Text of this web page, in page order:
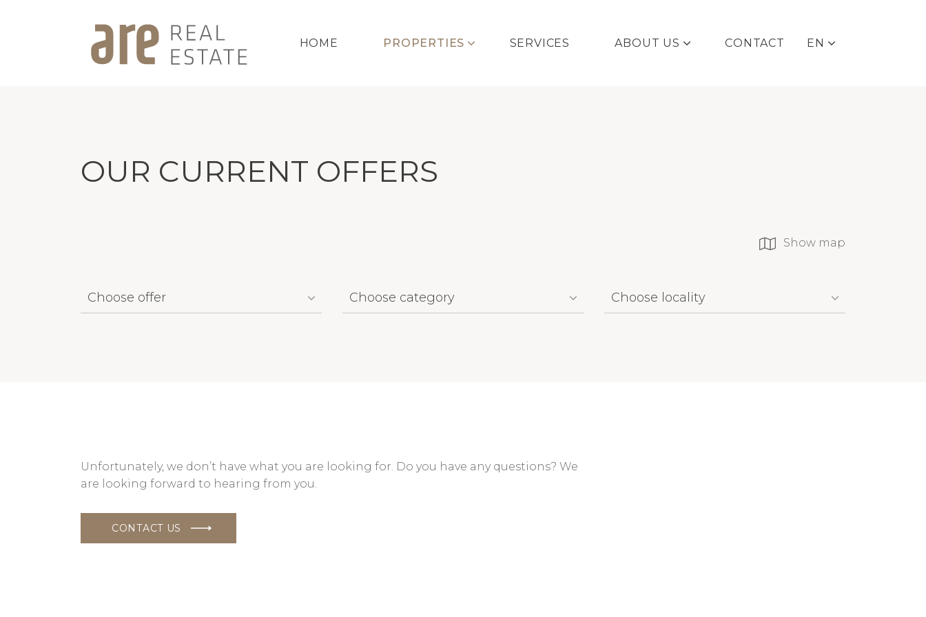
HOME PROPERTIES SERVICES ABOUT US CONTACT EN
OUR CURRENT OFFERS
Show map
Choose offer Choose category Choose locality
Unfortunately, we don’t have what you are looking for. Do you have any questions? We
are looking forward to hearing from you.
CONTACT US